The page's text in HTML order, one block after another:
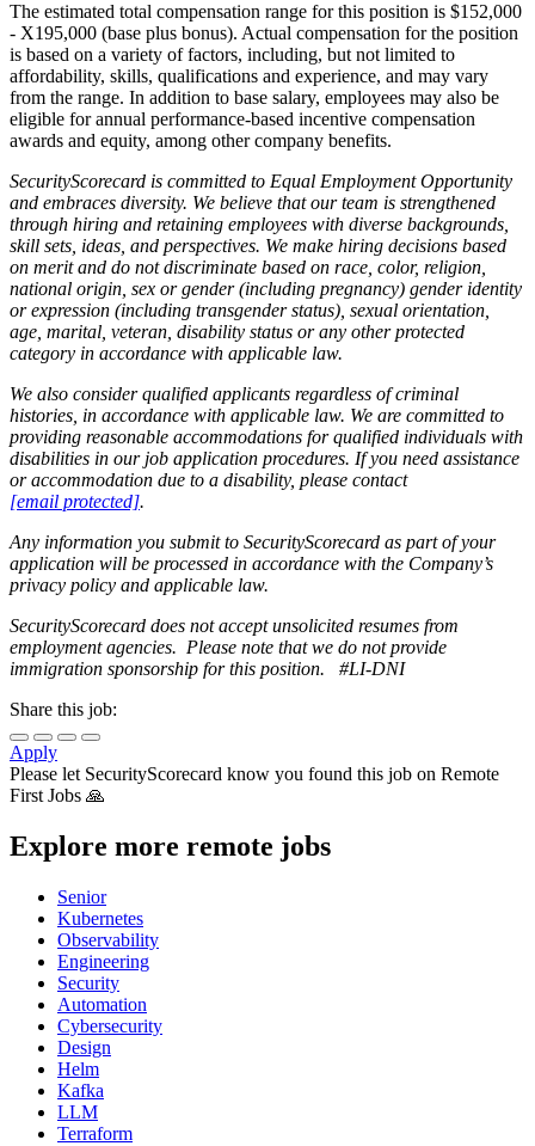
The estimated total compensation range for this position is $152,000
- X195,000 (base plus bonus). Actual compensation for the position
is based on a variety of factors, including, but not limited to
affordability, skills, qualifications and experience, and may vary
from the range. In addition to base salary, employees may also be
eligible for annual performance-based incentive compensation
awards and equity, among other company benefits.
SecurityScorecard is committed to Equal Employment Opportunity
and embraces diversity. We believe that our team is strengthened
through hiring and retaining employees with diverse backgrounds,
skill sets, ideas, and perspectives. We make hiring decisions based
on merit and do not discriminate based on race, color, religion,
national origin, sex or gender (including pregnancy) gender identity
or expression (including transgender status), sexual orientation,
age, marital, veteran, disability status or any other protected
category in accordance with applicable law.
We also consider qualified applicants regardless of criminal
histories, in accordance with applicable law. We are committed to
providing reasonable accommodations for qualified individuals with
disabilities in our job application procedures. If you need assistance
or accommodation due to a disability, please contact
[email protected].
Any information you submit to SecurityScorecard as part of your
application will be processed in accordance with the Company’s
privacy policy and applicable law.
SecurityScorecard does not accept unsolicited resumes from
employment agencies. Please note that we do not provide
immigration sponsorship for this position. #LI-DNI
Share this job:
Apply
Please let SecurityScorecard know you found this job on Remote
First Jobs 🙏
Explore more remote jobs
Senior
Kubernetes
Observability
Engineering
Security
Automation
Cybersecurity
Design
Helm
Kafka
LLM
Terraform